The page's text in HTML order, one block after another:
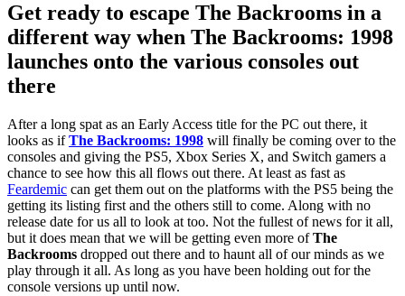
Get ready to escape The Backrooms in a
different way when The Backrooms: 1998
launches onto the various consoles out
there
After a long spat as an Early Access title for the PC out there, it
looks as ifThe Backrooms: 1998 will finally be coming over to the
consoles and giving the PS5, Xbox Series X, and Switch gamers a
chance to see how this all flows out there. At least as fast as
Feardemic can get them out on the platforms with the PS5 being the
getting its listing first and the others still to come. Along with no
release date for us all to look at too. Not the fullest of news for it all,
but it does mean that we will be getting even more ofThe
Backrooms dropped out there and to haunt all of our minds as we
play through it all. As long as you have been holding out for the
console versions up until now.